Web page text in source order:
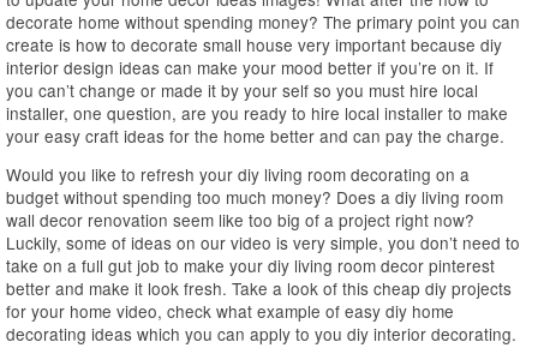
decorate home without spending money? The primary point you can
create is how to decorate small house very important because diy
interior design ideas can make your mood better if you’re on it. If
you can’t change or made it by your self so you must hire local
installer, one question, are you ready to hire local installer to make
your easy craft ideas for the home better and can pay the charge.
Would you like to refresh your diy living room decorating on a
budget without spending too much money? Does a diy living room
wall decor renovation seem like too big of a project right now?
Luckily, some of ideas on our video is very simple, you don’t need to
take on a full gut job to make your diy living room decor pinterest
better and make it look fresh. Take a look of this cheap diy projects
for your home video, check what example of easy diy home
decorating ideas which you can apply to you diy interior decorating.